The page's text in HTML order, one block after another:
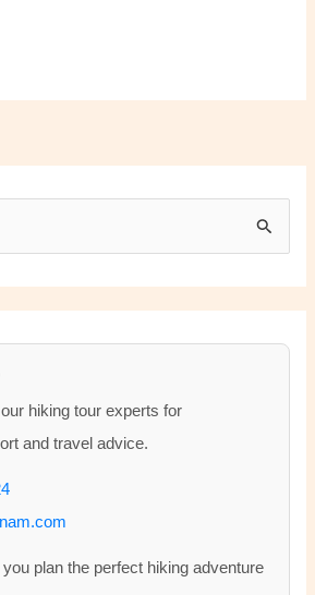
hiking tour experts for
and travel advice.
you plan the perfect hiking adventure